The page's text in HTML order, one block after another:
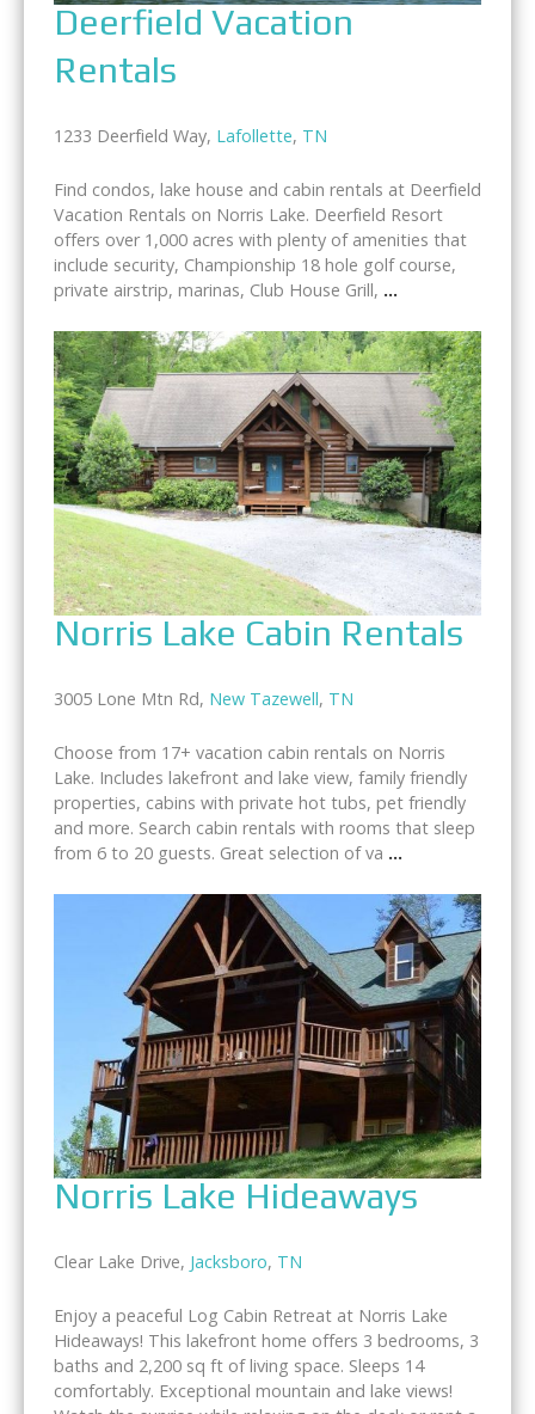
Deerfield Vacation
Rentals
1233 Deerfield Way, Lafollette, TN
Find condos, lake house and cabin rentals at Deerfield
Vacation Rentals on Norris Lake. Deerfield Resort
offers over 1,000 acres with plenty of amenities that
include security, Championship 18 hole golf course,
private airstrip, marinas, Club House Grill, ...
Norris Lake Cabin Rentals
3005 Lone Mtn Rd, New Tazewell, TN
Choose from 17+ vacation cabin rentals on Norris
Lake. Includes lakefront and lake view, family friendly
properties, cabins with private hot tubs, pet friendly
and more. Search cabin rentals with rooms that sleep
from 6 to 20 guests. Great selection of va ...
Norris Lake Hideaways
Clear Lake Drive, Jacksboro, TN
Enjoy a peaceful Log Cabin Retreat at Norris Lake
Hideaways! This lakefront home offers 3 bedrooms, 3
baths and 2,200 sq ft of living space. Sleeps 14
comfortably. Exceptional mountain and lake views!